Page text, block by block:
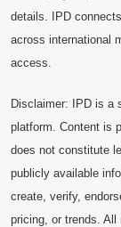
details. IPD
across international
access.
Disclaimer: IPD is a
platform. Content is
does not constitute
publicly available
create, verify,
pricing, or trends.